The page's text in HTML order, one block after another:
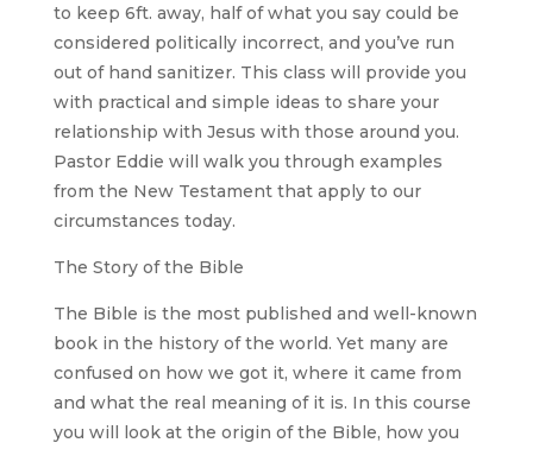
to keep 6ft. away, half of what you say could be
considered politically incorrect, and you’ve run
out of hand sanitizer. This class will provide you
with practical and simple ideas to share your
relationship with Jesus with those around you.
Pastor Eddie will walk you through examples
from the New Testament that apply to our
circumstances today.
The Story of the Bible
The Bible is the most published and well-known
book in the history of the world. Yet many are
confused on how we got it, where it came from
and what the real meaning of it is. In this course
you will look at the origin of the Bible, how you